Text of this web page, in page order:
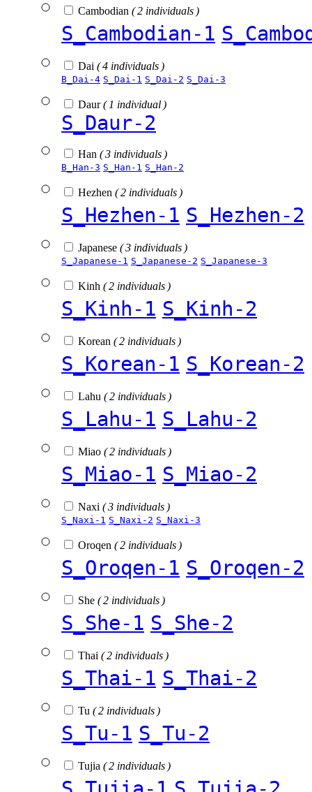
Cambodian ( 2 individuals )
S_Cambodian-1
Dai ( 4 individuals )
B_Dai-4 S_Dai-1 S_Dai-2 S_Dai-3
Daur( 1 individual )
S_Daur-2
Han ( 3 individuals )
B_Han-3 S_Han-1 S_Han-2
Hezhen ( 2 individuals )
S_Hezhen-1 S_Hezhen-2
Japanese ( 3 individuals )
S_Japanese-1 S_Japanese-2 S_Japanese-3
Kinh ( 2 individuals )
S_Kinh-1 S_Kinh-2
Korean ( 2 individuals )
S_Korean-1 S_Korean-2
Lahu ( 2 individuals )
S_Lahu-1 S_Lahu-2
Miao ( 2 individuals )
S_Miao-1 S_Miao-2
Naxi ( 3 individuals )
S_Naxi-1 S_Naxi-2 S_Naxi-3
Oroqen ( 2 individuals )
S_Oroqen-1 S_Oroqen-2
She ( 2 individuals )
S_She-1 S_She-2
Thai ( 2 individuals )
S_Thai-1 S_Thai-2
Tu ( 2 individuals )
S_Tu-1 S_Tu-2
Tujia ( 2 individuals )